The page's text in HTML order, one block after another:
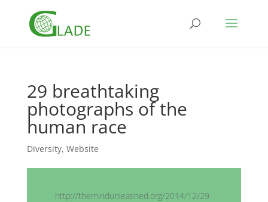
29 breathtaking
photographs of the
human race
Diversity, Website
http://themindunleashed.org/2014/12/29-